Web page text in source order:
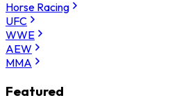
Horse Racing
UFC
WWE
AEW
MMA
Featured